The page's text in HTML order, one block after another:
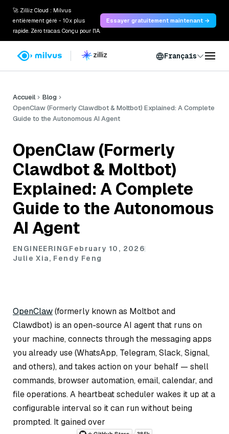
🚀 Zilliz Cloud : Milvus
entièrement géré - 10x plus
rapide. Zéro tracas. Conçu pour l'IA.
Essayer gratuitement maintenant →
Français
Accueil
Blog
OpenClaw (Formerly Clawdbot & Moltbot) Explained: A Complete
Guide to the Autonomous AI Agent
OpenClaw (Formerly
Clawdbot & Moltbot)
Explained: A Complete
Guide to the Autonomous
AI Agent
ENGINEERINGFebruary 10, 2026
Julie Xia, Fendy Feng
OpenClaw(formerly known as Moltbot and
Clawdbot) is an open-source AI agent that runs on
your machine, connects through the messaging apps
you already use (WhatsApp, Telegram, Slack, Signal,
and others), and takes action on your behalf — shell
commands, browser automation, email, calendar, and
file operations. A heartbeat scheduler wakes it up at a
configurable interval so it can run without being
prompted. It gained over